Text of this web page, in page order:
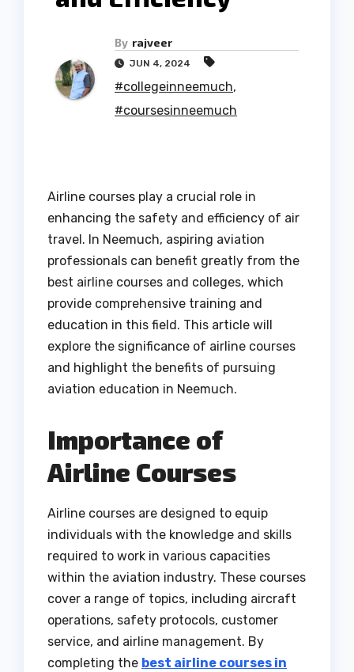
By rajveer
JUN 4, 2024
#collegeinneemuch,
#coursesinneemuch
Airline courses play a crucial role in
enhancing the safety and efficiency of air
travel. In Neemuch, aspiring aviation
professionals can benefit greatly from the
best airline courses and colleges, which
provide comprehensive training and
education in this field. This article will
explore the significance of airline courses
and highlight the benefits of pursuing
aviation education in Neemuch.
Importance of
Airline Courses
Airline courses are designed to equip
individuals with the knowledge and skills
required to work in various capacities
within the aviation industry. These courses
cover a range of topics, including aircraft
operations, safety protocols, customer
service, and airline management. By
completing the best airline courses in